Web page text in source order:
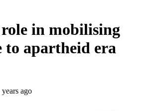
in mobilising
to apartheid era
years ago